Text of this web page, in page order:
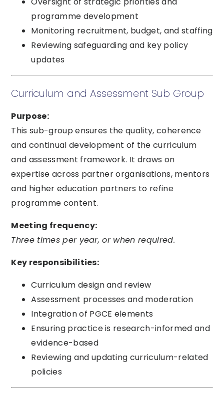
programme development
Monitoring recruitment, budget, and staffing
Reviewing safeguarding and key policy
updates
Curriculum and Assessment Sub Group
Purpose:
This sub-group ensures the quality, coherence
and continual development of the curriculum
and assessment framework. It draws on
expertise across partner organisations, mentors
and higher education partners to refine
programme content.
Meeting frequency:
Three times per year, or when required.
Key responsibilities:
Curriculum design and review
Assessment processes and moderation
Integration of PGCE elements
Ensuring practice is research-informed and
evidence-based
Reviewing and updating curriculum-related
policies